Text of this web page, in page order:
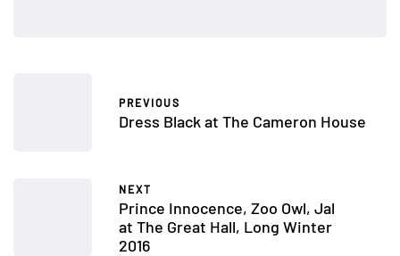
PREVIOUS
Dress Black at The Cameron House
NEXT
Prince Innocence, Zoo Owl, Jal
at The Great Hall, Long Winter
2016